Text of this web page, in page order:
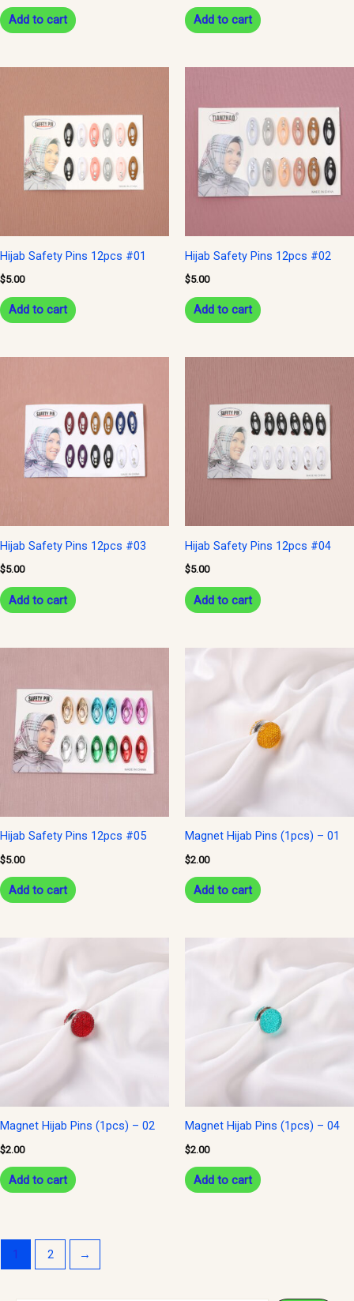
Add to cart Add to cart
Hijab Safety Pins 12pcs #01
$5.00
Add to cart
Hijab Safety Pins 12pcs #02
$5.00
Add to cart
Hijab Safety Pins 12pcs #03
$5.00
Add to cart
Hijab Safety Pins 12pcs #04
$5.00
Add to cart
Hijab Safety Pins 12pcs #05
$5.00
Add to cart
Magnet Hijab Pins (1pcs) – 01
$2.00
Add to cart
Magnet Hijab Pins (1pcs) – 02
$2.00
Add to cart
Magnet Hijab Pins (1pcs) – 04
$2.00
Add to cart
1 2 →